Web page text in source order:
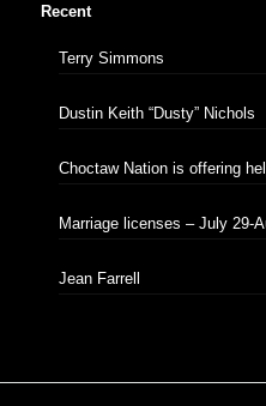
Recent
Terry Simmons
Dustin Keith “Dusty” Nichols
Choctaw Nation is offering
Marriage licenses – July 29-
Jean Farrell